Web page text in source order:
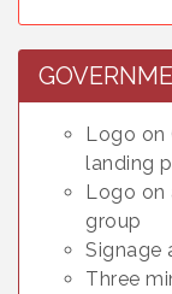
Logo on
landing
Logo on
group
Signage
Three